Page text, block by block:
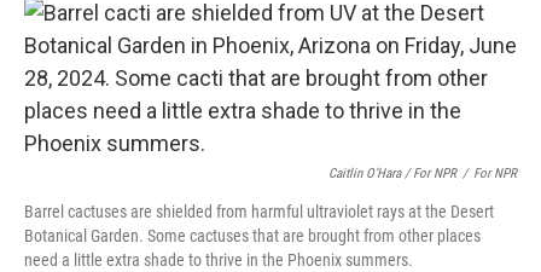
Caitlin O’Hara / For NPR / For NPR
Barrel cactuses are shielded from harmful ultraviolet rays at the Desert
Botanical Garden. Some cactuses that are brought from other places
need a little extra shade to thrive in the Phoenix summers.